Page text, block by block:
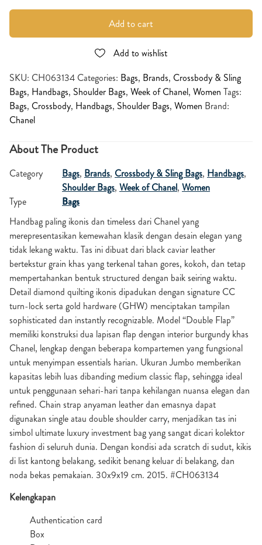
Add to cart
Add to wishlist
SKU: CH063134 Categories: Bags, Brands, Crossbody & Sling
Bags, Handbags, Shoulder Bags, Week of Chanel, Women Tags:
Bags, Crossbody, Handbags, Shoulder Bags, Women Brand:
Chanel
About The Product
Category Bags, Brands, Crossbody & Sling Bags, Handbags,
Shoulder Bags, Week of Chanel, Women
Type
Bags
Handbag paling ikonis dan timeless dari Chanel yang
merepresentasikan kemewahan klasik dengan desain elegan yang
tidak lekang waktu. Tas ini dibuat dari black caviar leather
bertekstur grain khas yang terkenal tahan gores, kokoh, dan tetap
mempertahankan bentuk structured dengan baik seiring waktu.
Detail diamond quilting ikonis dipadukan dengan signature CC
turn-lock serta gold hardware (GHW) menciptakan tampilan
sophisticated dan instantly recognizable. Model “Double Flap”
memiliki konstruksi dua lapisan flap dengan interior burgundy khas
Chanel, lengkap dengan beberapa kompartemen yang fungsional
untuk menyimpan essentials harian. Ukuran Jumbo memberikan
kapasitas lebih luas dibanding medium classic flap, sehingga ideal
untuk penggunaan sehari-hari tanpa kehilangan nuansa elegan dan
refined. Chain strap anyaman leather dan emasnya dapat
digunakan single atau double shoulder carry, menjadikan tas ini
simbol ultimate luxury investment bag yang sangat dicari kolektor
fashion di seluruh dunia. Dengan kondisi ada scratch di sudut, kikis
di list kantong belakang, sedikit benang keluar di belakang, dan
noda bekas pemakaian. 30x9x19 cm. 2015. #CH063134
Kelengkapan
Authentication card
Box